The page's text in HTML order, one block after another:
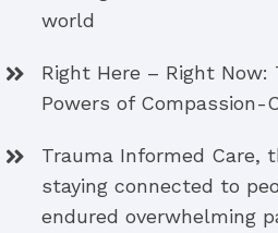
world
Right Here – Right Now:
Powers of Compassion-
Trauma Informed Care,
staying connected to
endured overwhelming